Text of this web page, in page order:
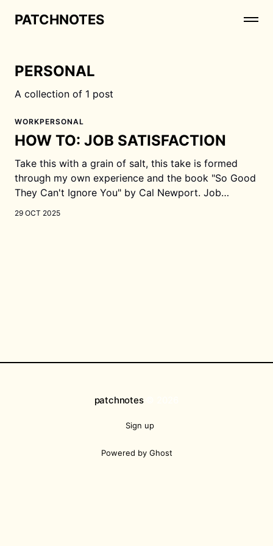
PATCHNOTES
PERSONAL
A collection of 1 post
WORKPERSONAL
HOW TO: JOB SATISFACTION
Take this with a grain of salt, this take is formed
through my own experience and the book "So Good
They Can't Ignore You" by Cal Newport. Job
satisfaction comes from being good at your job At
29 OCT 2025
patchnotes© 2026
Sign up
Powered by Ghost